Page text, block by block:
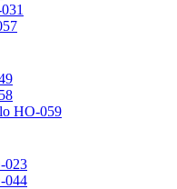
HO-059
023
044